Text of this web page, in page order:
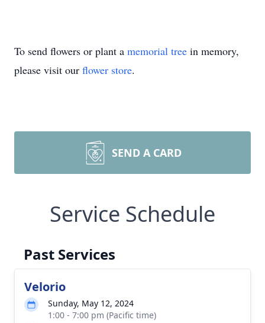
To send flowers or plant a memorial tree in memory,
please visit our flower store.
SEND A CARD
Service Schedule
Past Services
Velorio
Sunday, May 12, 2024
1:00 - 7:00 pm (Pacific time)